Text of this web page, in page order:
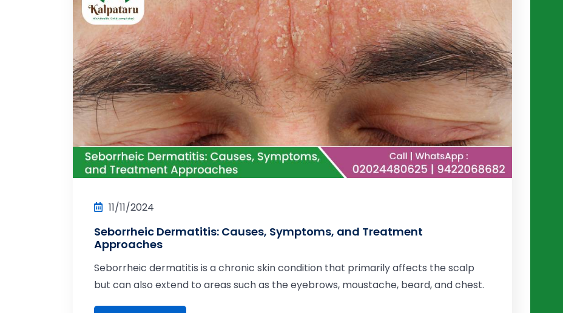
11/11/2024
Seborrheic Dermatitis: Causes, Symptoms, and Treatment
Approaches
Seborrheic dermatitis is a chronic skin condition that primarily affects the scalp
but can also extend to areas such as the eyebrows, moustache, beard, and chest.